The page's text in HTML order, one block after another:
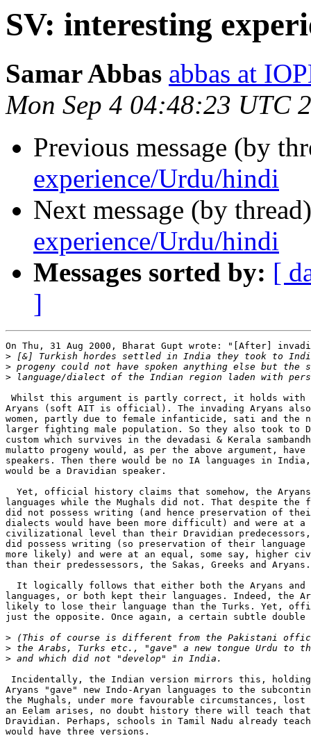
SV: interesting
Samar Abbas abbas at
Mon Sep 4 04:48:23 UTC
Previous message (by
experience/Urdu/hindi
Next message (by
experience/Urdu/hindi
Messages sorted by: [
]
On Thu, 31 Aug 2000, Bharat Gupt wrote: "[After]
>
>
>
Whilst this argument is partly correct, it holds with
Aryans (soft AIT is official). The invading Aryans
women, partly due to female infanticide, sati and the
larger fighting male population. So they also took to
custom which survives in the devadasi & Kerala
mulatto progeny would, as per the above argument,
speakers. Then there would be no IA languages in India,
would be a Dravidian speaker.
Yet, official history claims that somehow, the
languages while the Mughals did not. That despite the
did not possess writing (and hence preservation of
dialects would have been more difficult) and were at a
civilizational level than their Dravidian predecessors,
did possess writing (so preservation of their language
more likely) and were at an equal, some say, higher
than their predessessors, the Sakas, Greeks and Aryans.
It logically follows that either both the Aryans and
languages, or both kept their languages. Indeed, the
likely to lose their language than the Turks. Yet,
just the opposite. Once again, a certain subtle double
>
>
>
Incidentally, the Indian version mirrors this,
Aryans "gave" new Indo-Aryan languages to the
the Mughals, under more favourable circumstances,
an Eelam arises, no doubt history there will teach
Dravidian. Perhaps, schools in Tamil Nadu already
would have three versions.